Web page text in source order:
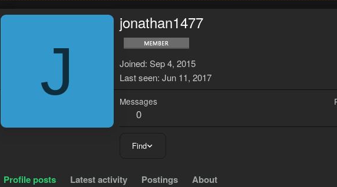
J
jonathan1477
Joined Sep 4, 2015
Last seen Jun 11, 2017
Messages
0
Find
Profile posts Latest activity Postings About